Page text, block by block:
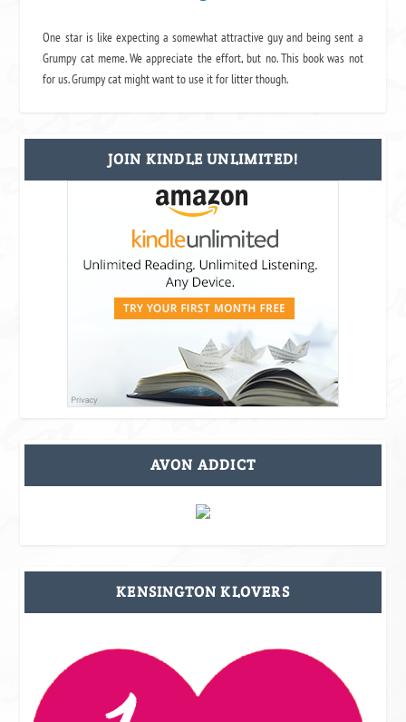
One star is like expecting a somewhat attractive guy and being sent a
Grumpy cat meme. We appreciate the effort, but no. This book was not
for us. Grumpy cat might want to use it for litter though.
JOIN KINDLE UNLIMITED!
AVON ADDICT
KENSINGTON KLOVERS